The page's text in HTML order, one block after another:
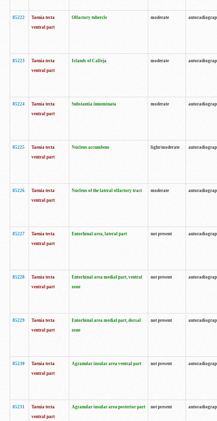
85222
Taenia tecta
ventral part
Olfactory tubercle moderate
85223
Taenia tecta
ventral part
Islands of Calleja moderate
85224
Taenia tecta
ventral part
Substantia innominata moderate
85225
Taenia tecta
ventral part
Nucleus accumbens light/moderate
85226
Taenia tecta
ventral part
Nucleus of the lateral olfactory tract moderate
85227
Taenia tecta
ventral part
Entorhinal area, lateral part not present
85228
Taenia tecta
ventral part
Entorhinal area medial part, ventral
zone
not present
85229
Taenia tecta
ventral part
Entorhinal area medial part, dorsal
zone
not present
85230
Taenia tecta
ventral part
Agranular insular area ventral part not present
85231
Taenia tecta
ventral part
Agranular insular area posterior part not present